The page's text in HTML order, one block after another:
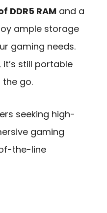
DDR5 RAM and a
ample storage
gaming needs.
still portable
go.
seeking high-
gaming
the-line